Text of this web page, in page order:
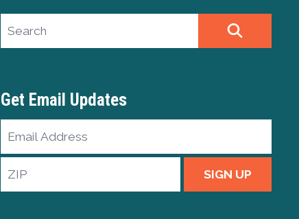
Search site
Get Email Updates
Email
Address
ZIP
SIGN UP